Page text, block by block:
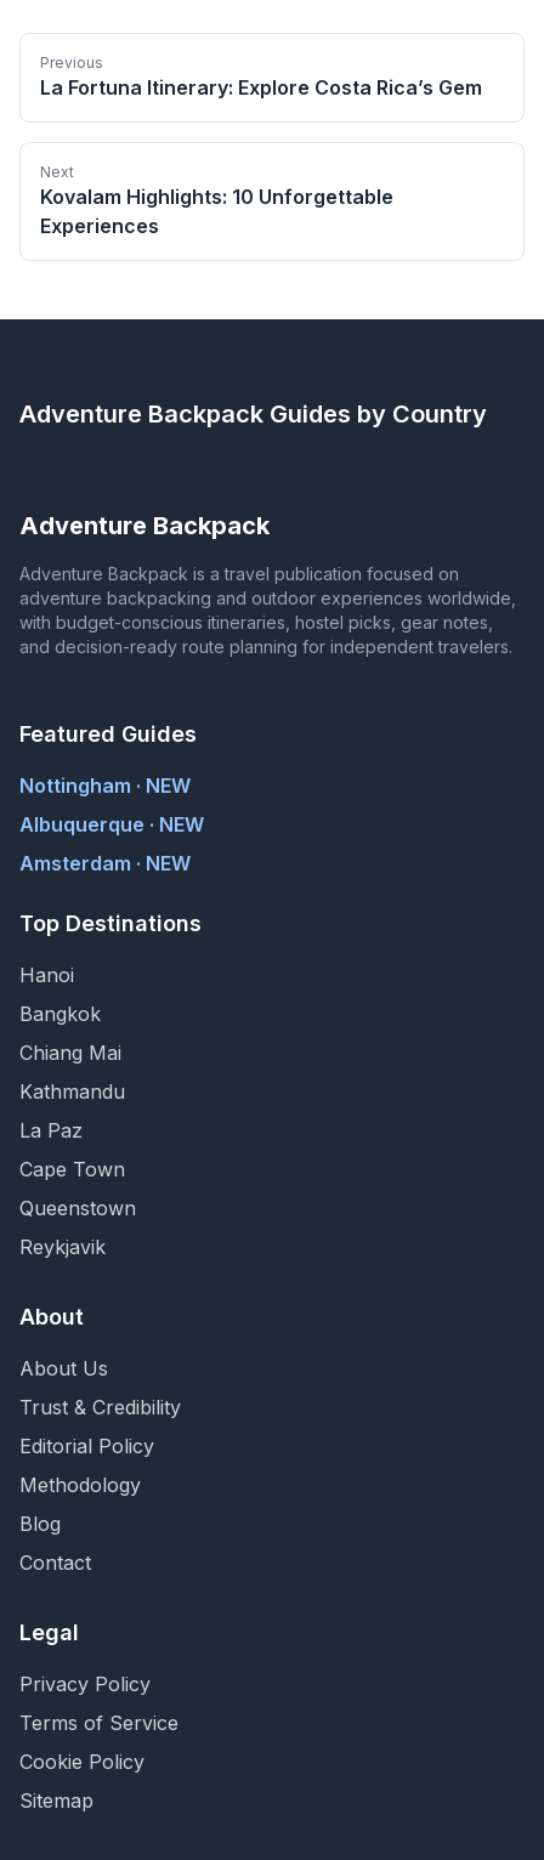
Previous
La Fortuna Itinerary: Explore Costa Rica’s Gem
Next
Kovalam Highlights: 10 Unforgettable
Experiences
Adventure Backpack Guides by Country
Adventure Backpack
Adventure Backpack is a travel publication focused on
adventure backpacking and outdoor experiences worldwide,
with budget-conscious itineraries, hostel picks, gear notes,
and decision-ready route planning for independent travelers.
Featured Guides
Nottingham · NEW
Albuquerque · NEW
Amsterdam · NEW
Top Destinations
Hanoi
Bangkok
Chiang Mai
Kathmandu
La Paz
Cape Town
Queenstown
Reykjavik
About
About Us
Trust & Credibility
Editorial Policy
Methodology
Blog
Contact
Legal
Privacy Policy
Terms of Service
Cookie Policy
Sitemap